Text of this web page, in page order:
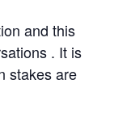
and this
. It is
stakes are